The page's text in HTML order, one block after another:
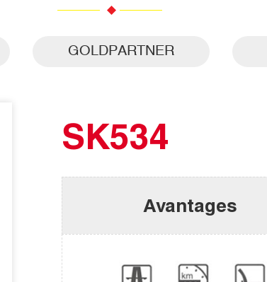
GOLDPARTNER
SK534
Avantages